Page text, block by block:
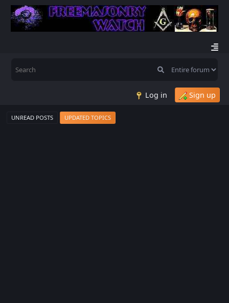
Log in Sign up
UNREAD POSTS UPDATED TOPICS